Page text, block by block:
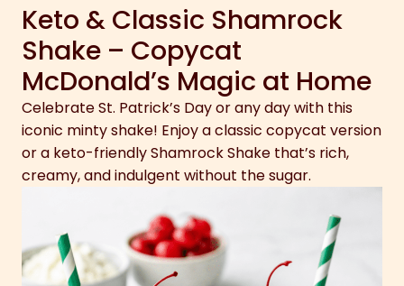
Keto & Classic Shamrock
Shake – Copycat
McDonald’s Magic at Home
Celebrate St. Patrick’s Day or any day with this
iconic minty shake! Enjoy a classic copycat version
or a keto-friendly Shamrock Shake that’s rich,
creamy, and indulgent without the sugar.